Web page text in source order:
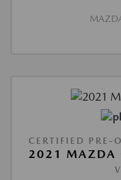
CERTIFIED PRE-
2021 MAZDA